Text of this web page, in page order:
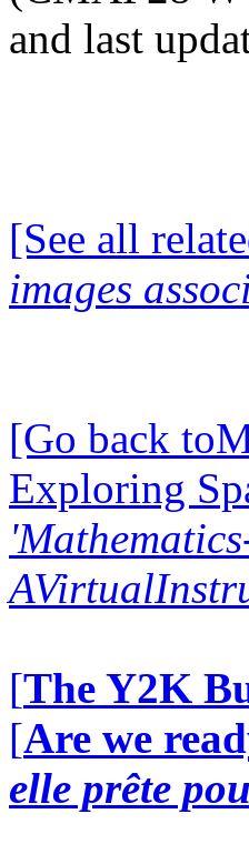
and last
[See all
images
[Go back
Exploring
[The Y2K
[Are we
elle prête